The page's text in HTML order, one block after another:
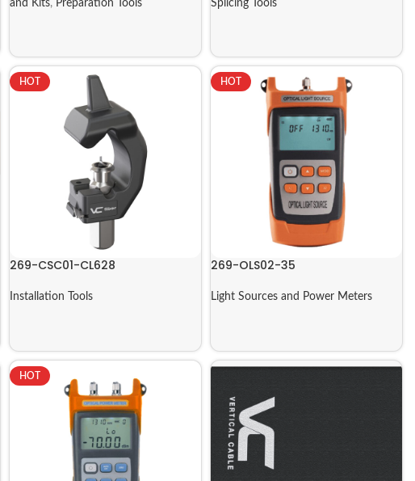
and Kits, Preparation Tools Splicing Tools
HOT
269-CSC01-CL628
Installation Tools
HOT
269-OLS02-35
Light Sources and Power Meters
HOT